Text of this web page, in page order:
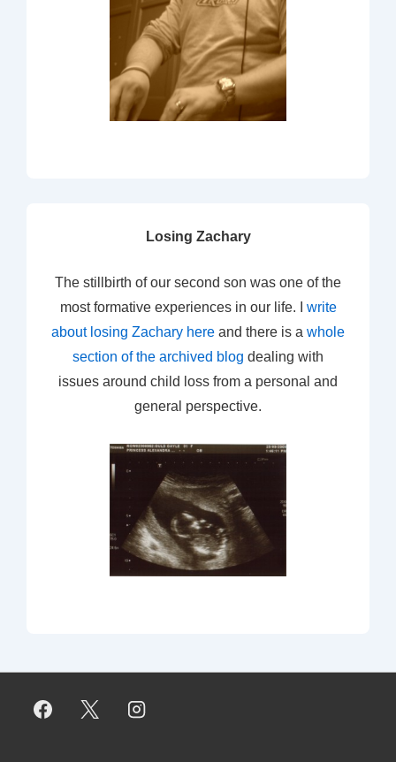
Losing Zachary
The stillbirth of our second son was one of the
most formative experiences in our life. I write
about losing Zachary here and there is a whole
section of the archived blog dealing with
issues around child loss from a personal and
general perspective.